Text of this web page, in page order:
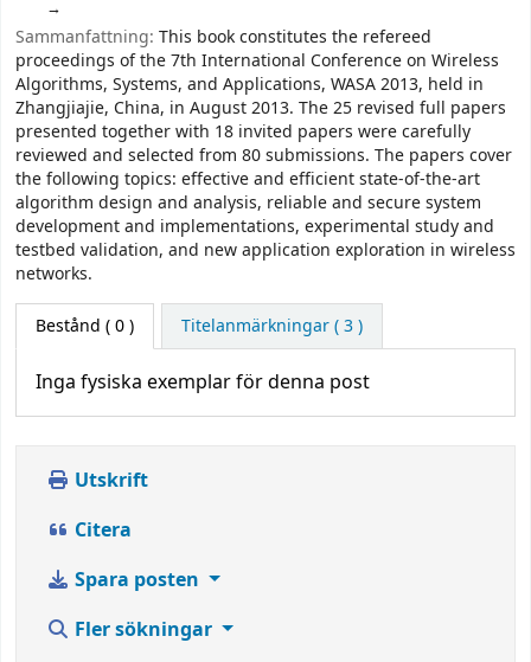
Sammanfattning: This book constitutes the refereed
proceedings of the 7th International Conference on Wireless
Algorithms, Systems, and Applications, WASA 2013, held in
Zhangjiajie, China, in August 2013. The 25 revised full papers
presented together with 18 invited papers were carefully
reviewed and selected from 80 submissions. The papers cover
the following topics: effective and efficient state-of-the-art
algorithm design and analysis, reliable and secure system
development and implementations, experimental study and
testbed validation, and new application exploration in wireless
networks.
Bestånd ( 0 ) Titelanmärkningar ( 3 )
Inga fysiska exemplar för denna post
Utskrift
Citera
Spara posten
Fler sökningar